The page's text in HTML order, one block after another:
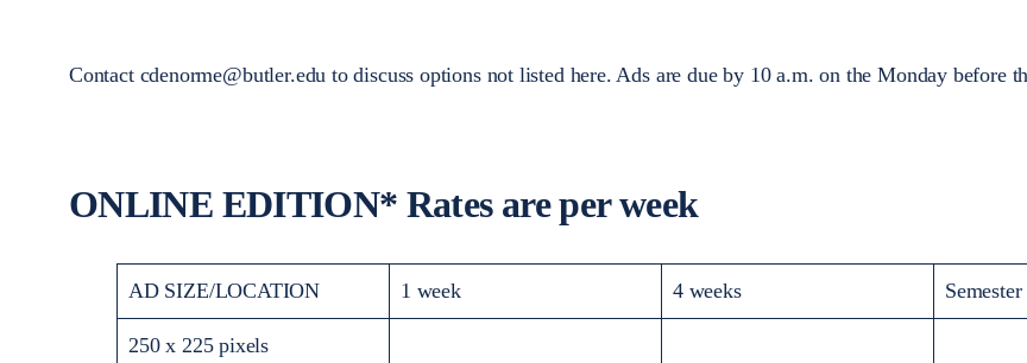
Contact cdenorme@butler.edu to discuss options not listed here. Ads are due by 10 a.m. on the Monday before
ONLINE EDITION* Rates are per week
AD SIZE/LOCATION 1 week 4 weeks Semester
250 x 225 pixels